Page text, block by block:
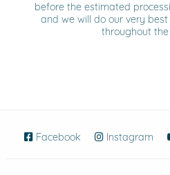
before the estimated
and we will do our very
throughout the
Facebook (opens in new
Instagram